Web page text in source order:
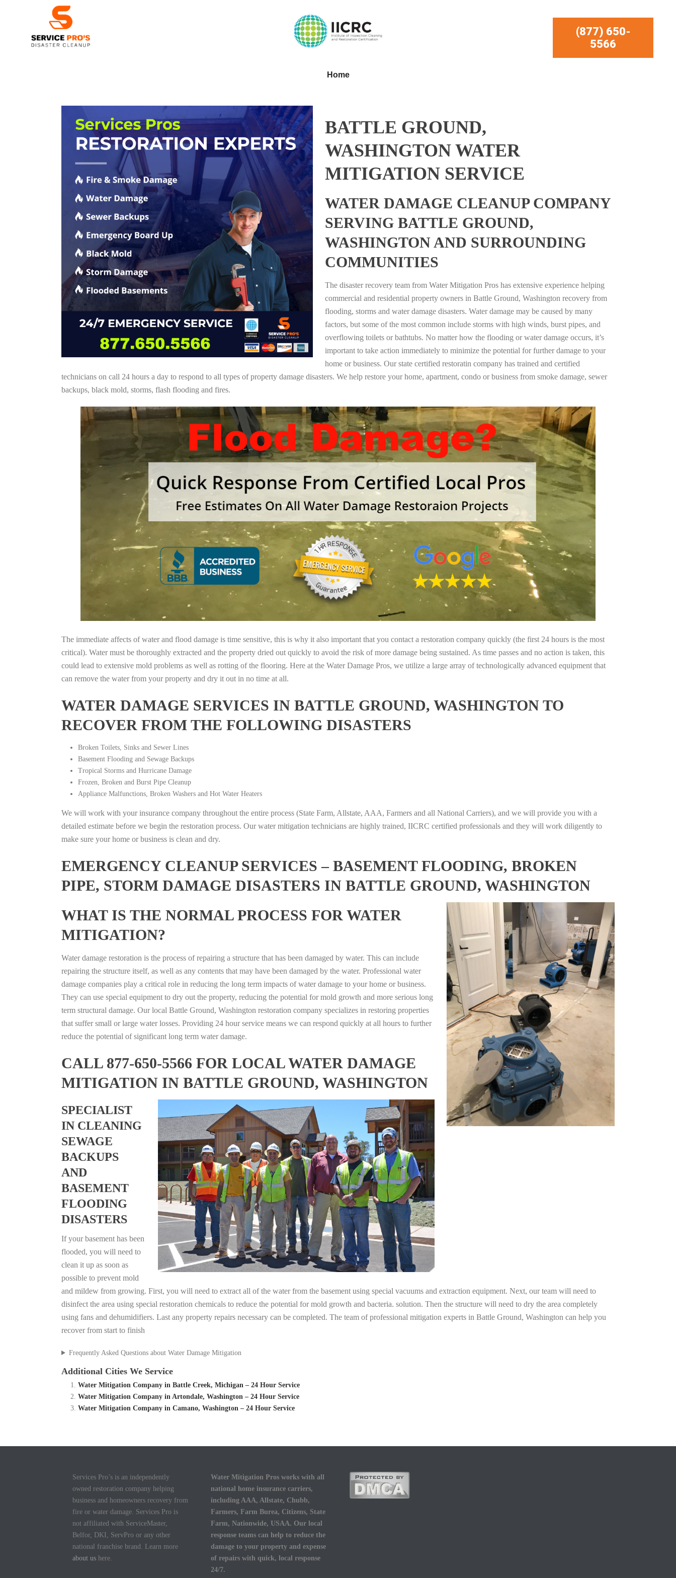
(877) 650-
5566
Home
BATTLE GROUND,
WASHINGTON WATER
MITIGATION SERVICE
WATER DAMAGE CLEANUP COMPANY
SERVING BATTLE GROUND,
WASHINGTON AND SURROUNDING
COMMUNITIES
The disaster recovery team from Water Mitigation Pros has extensive experience helping
commercial and residential property owners in Battle Ground, Washington recovery from
flooding, storms and water damage disasters. Water damage may be caused by many
factors, but some of the most common include storms with high winds, burst pipes, and
overflowing toilets or bathtubs. No matter how the flooding or water damage occurs, it’s
important to take action immediately to minimize the potential for further damage to your
home or business. Our state certified restoratin company has trained and certified
technicians on call 24 hours a day to respond to all types of property damage disasters. We help restore your home, apartment, condo or business from smoke damage, sewer
backups, black mold, storms, flash flooding and fires.
The immediate affects of water and flood damage is time sensitive, this is why it also important that you contact a restoration company quickly (the first 24 hours is the most
critical). Water must be thoroughly extracted and the property dried out quickly to avoid the risk of more damage being sustained. As time passes and no action is taken, this
could lead to extensive mold problems as well as rotting of the flooring. Here at the Water Damage Pros, we utilize a large array of technologically advanced equipment that
can remove the water from your property and dry it out in no time at all.
WATER DAMAGE SERVICES IN BATTLE GROUND, WASHINGTON TO
RECOVER FROM THE FOLLOWING DISASTERS
Broken Toilets, Sinks and Sewer Lines
Basement Flooding and Sewage Backups
Tropical Storms and Hurricane Damage
Frozen, Broken and Burst Pipe Cleanup
Appliance Malfunctions, Broken Washers and Hot Water Heaters
We will work with your insurance company throughout the entire process (State Farm, Allstate, AAA, Farmers and all National Carriers), and we will provide you with a
detailed estimate before we begin the restoration process. Our water mitigation technicians are highly trained, IICRC certified professionals and they will work diligently to
make sure your home or business is clean and dry.
EMERGENCY CLEANUP SERVICES – BASEMENT FLOODING, BROKEN
PIPE, STORM DAMAGE DISASTERS IN BATTLE GROUND, WASHINGTON
WHAT IS THE NORMAL PROCESS FOR WATER
MITIGATION?
Water damage restoration is the process of repairing a structure that has been damaged by water. This can include
repairing the structure itself, as well as any contents that may have been damaged by the water. Professional water
damage companies play a critical role in reducing the long term impacts of water damage to your home or business.
They can use special equipment to dry out the property, reducing the potential for mold growth and more serious long
term structural damage. Our local Battle Ground, Washington restoration company specializes in restoring properties
that suffer small or large water losses. Providing 24 hour service means we can respond quickly at all hours to further
reduce the potential of significant long term water damage.
CALL 877-650-5566 FOR LOCAL WATER DAMAGE
MITIGATION IN BATTLE GROUND, WASHINGTON
SPECIALIST
IN CLEANING
SEWAGE
BACKUPS
AND
BASEMENT
FLOODING
DISASTERS
If your basement has been
flooded, you will need to
clean it up as soon as
possible to prevent mold
and mildew from growing. First, you will need to extract all of the water from the basement using special vacuums and extraction equipment. Next, our team will need to
disinfect the area using special restoration chemicals to reduce the potential for mold growth and bacteria. solution. Then the structure will need to dry the area completely
using fans and dehumidifiers. Last any property repairs necessary can be completed. The team of professional mitigation experts in Battle Ground, Washington can help you
recover from start to finish
Frequently Asked Questions about Water Damage Mitigation
Additional Cities We Service
Water Mitigation Company in Battle Creek, Michigan – 24 Hour Service
Water Mitigation Company in Artondale, Washington – 24 Hour Service
Water Mitigation Company in Camano, Washington – 24 Hour Service
Services Pro’s is an independently
owned restoration company helping
business and homeowners recovery from
fire or water damage. Services Pro is
not affiliated with ServiceMaster,
Belfor, DKI, ServPro or any other
national franchise brand. Learn more
about us here.
Water Mitigation Pros works with all
national home insurance carriers,
including AAA, Allstate, Chubb,
Farmers, Farm Burea, Citizens, State
Farm, Nationwide, USAA. Our local
response teams can help to reduce the
damage to your property and expense
of repairs with quick, local response
24/7.